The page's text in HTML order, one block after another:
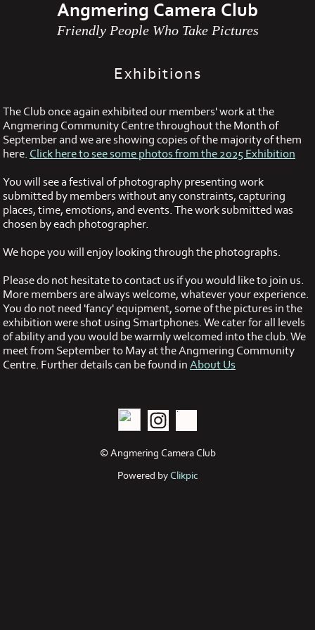
Angmering Camera Club
Friendly People Who Take Pictures
Exhibitions
The Club once again exhibited our members' work at the
Angmering Community Centre throughout the Month of
September and we are showing copies of the majority of them
here. Click here to see some photos from the 2025 Exhibition
You will see a festival of photography presenting work
submitted by members without any constraints, capturing
places, time, emotions, and events. The work submitted was
chosen by each photographer.
We hope you will enjoy looking through the photographs.
Please do not hesitate to contact us if you would like to join us.
More members are always welcome, whatever your experience.
You do not need 'fancy' equipment, some of the pictures in the
exhibition were shot using Smartphones. We cater for all levels
of ability and you would be warmly welcomed into the club. We
meet from September to May at the Angmering Community
Centre. Further details can be found in About Us
© Angmering Camera Club
Powered by Clikpic